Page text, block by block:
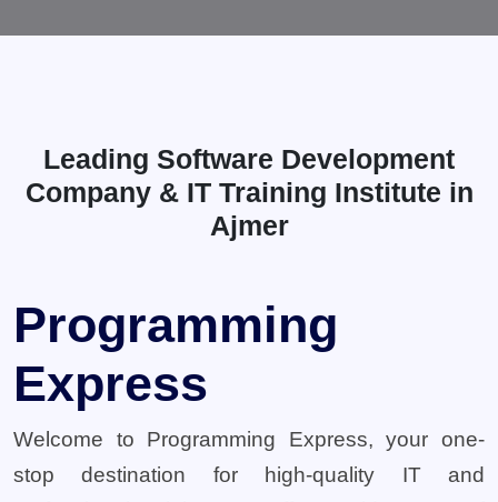
Leading Software Development
Company & IT Training Institute in
Ajmer
Programming
Express
Welcome to Programming Express, your one-
stop destination for high-quality IT and